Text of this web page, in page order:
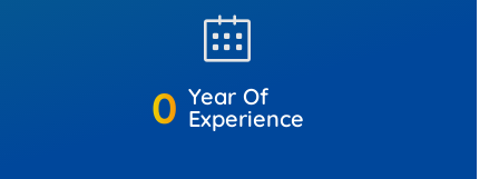
0 Year Of
Experience